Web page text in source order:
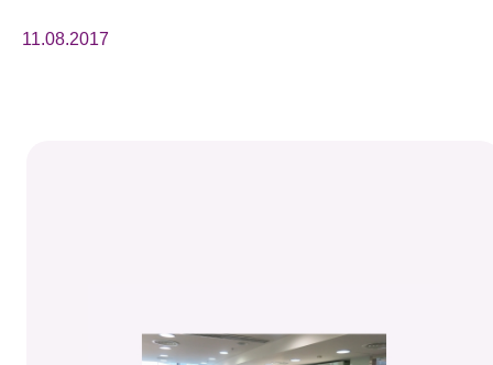
Tech Articles
11.08.2017